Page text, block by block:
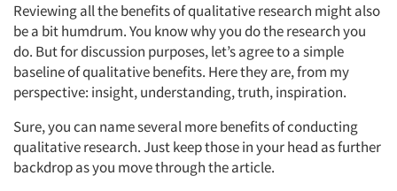
Reviewing all the benefits of qualitative research might also
be a bit humdrum. You know why you do the research you
do. But for discussion purposes, let’s agree to a simple
baseline of qualitative benefits. Here they are, from my
perspective: insight, understanding, truth, inspiration.
Sure, you can name several more benefits of conducting
qualitative research. Just keep those in your head as further
backdrop as you move through the article.